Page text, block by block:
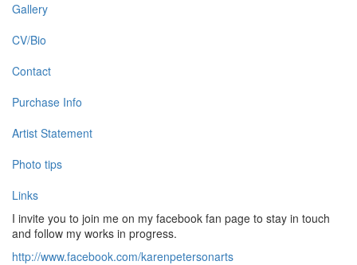
Gallery
CV/Bio
Contact
Purchase Info
Artist Statement
Photo tips
Links
I invite you to join me on my facebook fan page to stay in touch
and follow my works in progress.
http://www.facebook.com/karenpetersonarts